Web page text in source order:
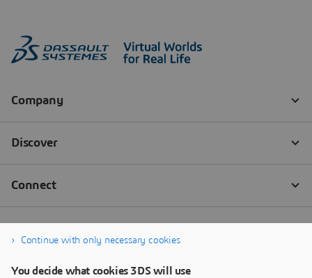
Continue with only necessary cookies
You decide what cookies 3DS will use